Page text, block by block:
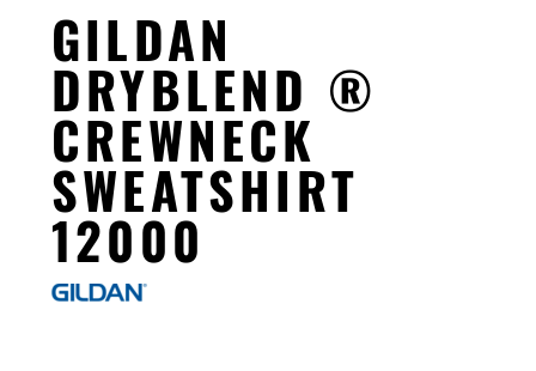
GILDAN
DRYBLEND ®
CREWNECK
SWEATSHIRT
12000